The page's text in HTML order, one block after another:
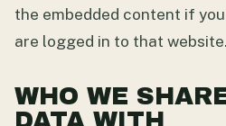
the embedded content if
are logged in to that website.
WHO WE